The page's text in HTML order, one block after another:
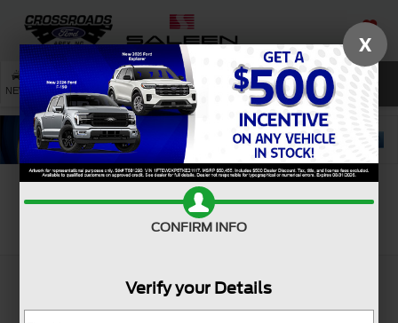
SAVED
NEW USED SERVICE SEARCH
X
CONFIRM INFO
Verify your Details